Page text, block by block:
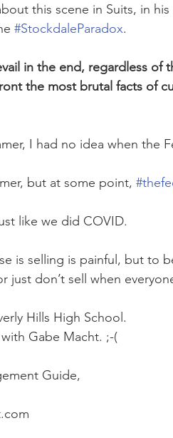
this scene in Suits, in
#StockdaleParadox.
in the end, regardless of
the most brutal facts of
I had no idea when
but at some point,
like we did COVID.
is selling is painful, but to
just don’t sell when
Hills High School.
Gabe Macht. ;-(
Guide,